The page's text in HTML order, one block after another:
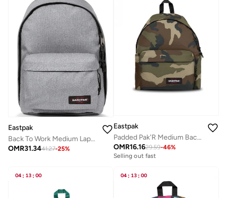
Eastpak
Back To Work Medium Laptop Backpack - Sunday Grey
OMR31.3441.27-25%
Eastpak
Padded Pak'R Medium Backpack - Camo
OMR16.1629.59-46%
Selling out fast
04 : 13 : 00 04 : 13 : 00